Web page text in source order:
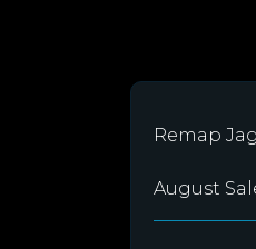
Remap
August